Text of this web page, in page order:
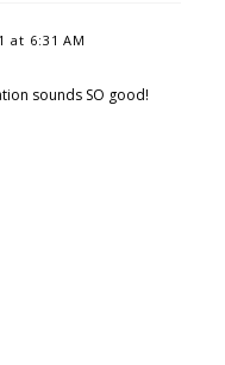
at 6:31 AM
sounds SO good!